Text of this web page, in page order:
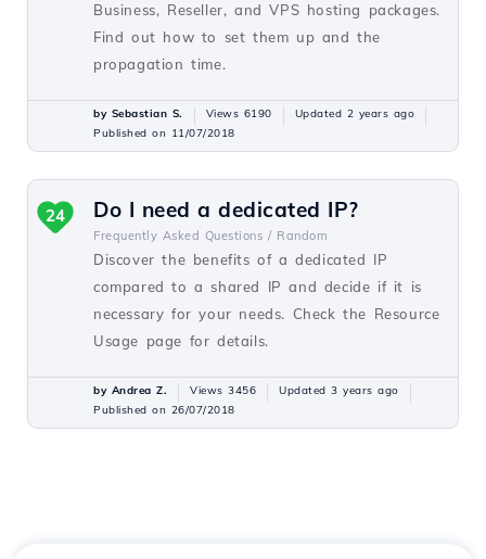
Business, Reseller, and VPS hosting packages.
Find out how to set them up and the
propagation time.
by Sebastian S. Views 6190
Updated 2 years ago
Published on 11/07/2018
Do I need a dedicated IP?
Frequently Asked Questions / Random
Discover the benefits of a dedicated IP
compared to a shared IP and decide if it is
necessary for your needs. Check the Resource
Usage page for details.
24
by Andrea Z. Views 3456
Updated 3 years ago
Published on 26/07/2018